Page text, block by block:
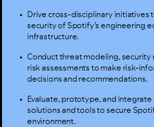
Drive cross-disciplinary initiatives
security of Spotify’s engineering
infrastructure.
Conduct threat modeling, security
risk assessments to make risk-
decisions and recommendations.
Evaluate, prototype, and integrate
solutions and tools to secure
environment.